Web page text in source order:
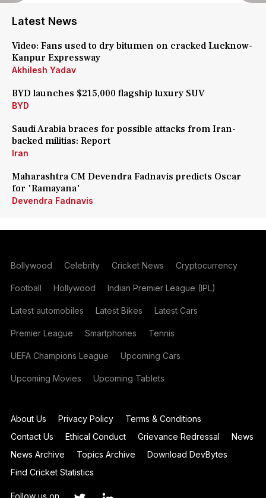
Latest News
Video: Fans used to dry bitumen on cracked Lucknow-
Kanpur Expressway
Akhilesh Yadav
BYD launches $215,000 flagship luxury SUV
BYD
Saudi Arabia braces for possible attacks from Iran-
backed militias: Report
Iran
Maharashtra CM Devendra Fadnavis predicts Oscar
for 'Ramayana'
Devendra Fadnavis
Bollywood Celebrity Cricket News Cryptocurrency
Football Hollywood Indian Premier League (IPL)
Latest automobiles Latest Bikes Latest Cars
Premier League Smartphones Tennis
UEFA Champions League Upcoming Cars
Upcoming Movies Upcoming Tablets
About Us Privacy Policy
Terms & Conditions
Contact Us
Ethical Conduct Grievance Redressal
News
News Archive
Topics Archive
Download DevBytes
Find Cricket Statistics
Follow us on